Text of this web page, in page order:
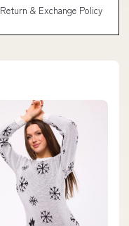
Return & Exchange Policy